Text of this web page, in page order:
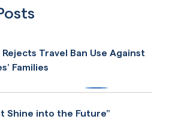
update
Travel Ban Use Against
Families
Shine into the Future”